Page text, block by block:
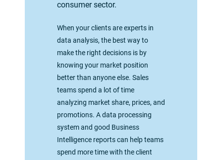
consumer sector.
When your clients are experts in
data analysis, the best way to
make the right decisions is by
knowing your market position
better than anyone else. Sales
teams spend a lot of time
analyzing market share, prices, and
promotions. A data processing
system and good Business
Intelligence reports can help teams
spend more time with the client